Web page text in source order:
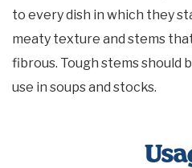
to every dish in which they
meaty texture and stems
fibrous. Tough stems should
use in soups and stocks.